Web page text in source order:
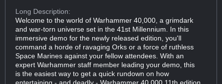
Long Description:
Welcome to the world of Warhammer 40,000, a grimdark
and war-torn universe set in the 41st Millennium. In this
immersive demo for the newly released edition, you'll
command a horde of ravaging Orks or a force of ruthless
Space Marines against your fellow attendees. With an
expert Warhammer staff member leading your demo, this
is the easiest way to get a quick rundown on how